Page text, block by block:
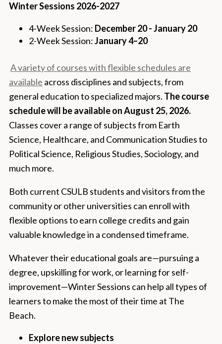
Winter Sessions 2026-2027
4-Week Session: December 20 - January 20
2-Week Session:January 4–20
A variety of courses with flexible schedules are
available across disciplines and subjects, from
general education to specialized majors. The course
schedule will be available on August 25, 2026.
Classes cover a range of subjects from Earth
Science, Healthcare, and Communication Studies to
Political Science, Religious Studies, Sociology, and
much more.
Both current CSULB students and visitors from the
community or other universities can enroll with
flexible options to earn college credits and gain
valuable knowledge in a condensed timeframe.
Whatever their educational goals are—pursuing a
degree, upskilling for work, or learning for self-
improvement—Winter Sessions can help all types of
learners to make the most of their time at The
Beach.
Explore new subjects